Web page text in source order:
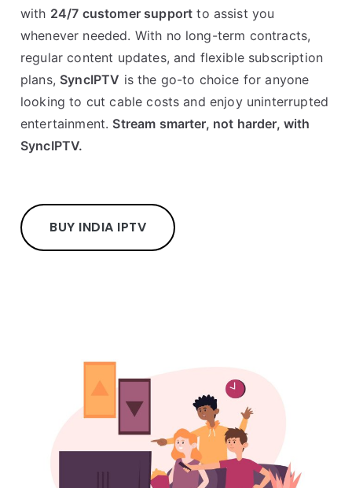
with 24/7 customer support to assist you
whenever needed. With no long-term contracts,
regular content updates, and flexible subscription
plans, SyncIPTV is the go-to choice for anyone
looking to cut cable costs and enjoy uninterrupted
entertainment. Stream smarter, not harder, with
SyncIPTV.
BUY INDIA IPTV